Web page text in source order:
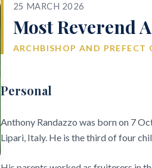
25 MARCH 2026
Most Reverend
ARCHBISHOP AND PREFECT
Personal
Anthony Randazzo was born on 7
Lipari, Italy. He is the third of four